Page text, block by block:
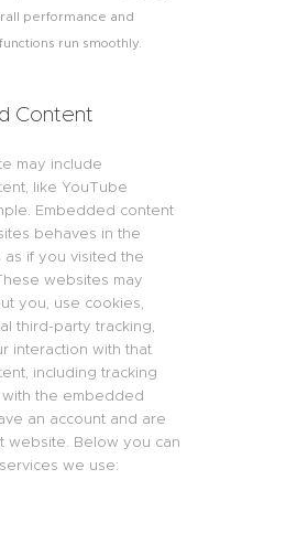
performance and
run smoothly.
Content
may include
like YouTube
Embedded content
behaves in the
as if you visited the
websites may
you, use cookies,
third-party tracking,
interaction with that
including tracking
the embedded
an account and are
website. Below you can
we use: